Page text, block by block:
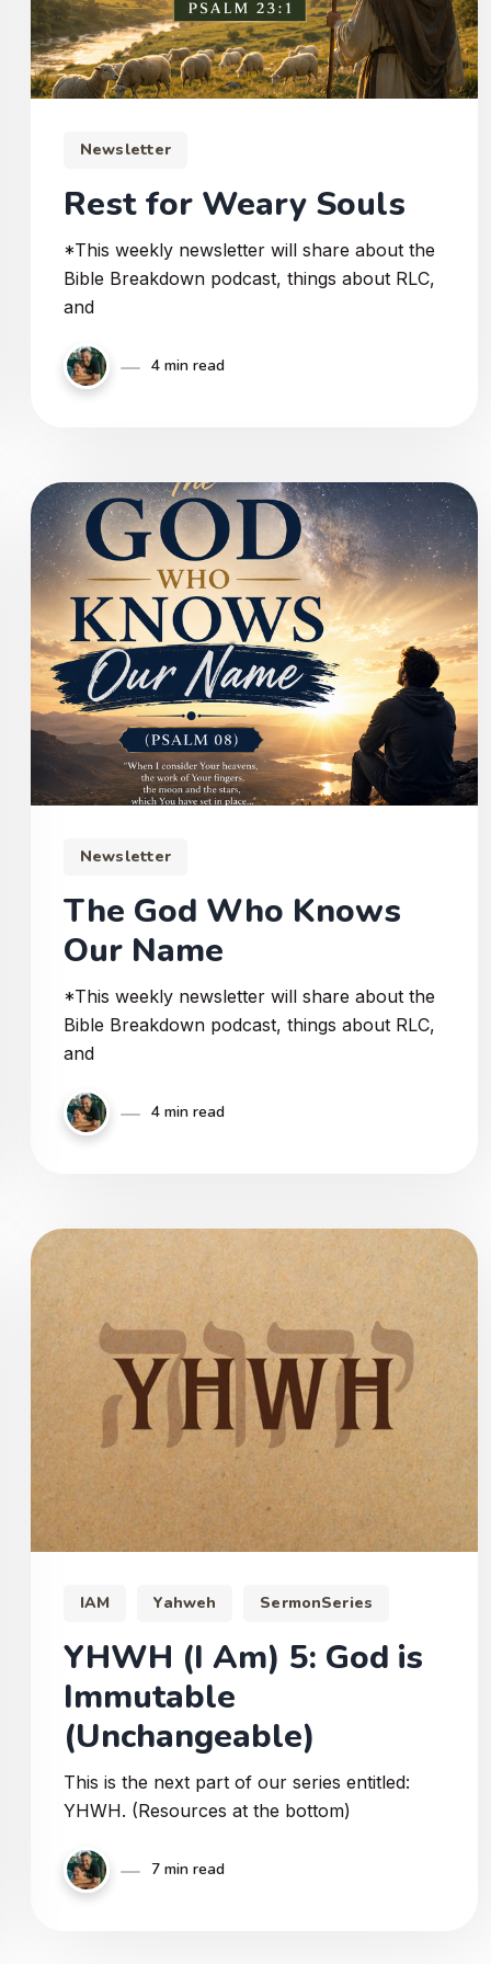
Newsletter
Rest for Weary Souls
*This weekly newsletter will share about the
Bible Breakdown podcast, things about RLC,
and
4 min read
Newsletter
The God Who Knows
Our Name
*This weekly newsletter will share about the
Bible Breakdown podcast, things about RLC,
and
4 min read
IAM Yahweh SermonSeries
YHWH (I Am) 5: God is
Immutable
(Unchangeable)
This is the next part of our series entitled:
YHWH. (Resources at the bottom)
7 min read